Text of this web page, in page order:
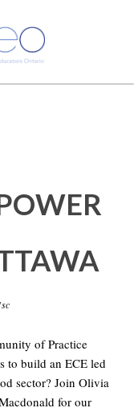
of Practice
to build an ECE led
sector? Join Olivia
for our